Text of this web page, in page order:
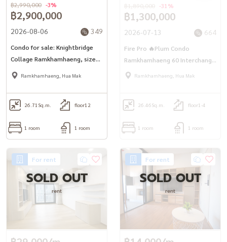
฿2,900,000
฿2,990,000 -3%
2026-08-06 349
Condo for sale: Knightbridge
Collage Ramkhamhaeng, size
26.71 sq m., ready to move in.
Ramkhamhaeng, Hua Mak
26.71 Sq.m. floor12
1 room 1 room
฿1,300,000
-31%
2026-07-13 664
Fire Pro 🔥Plum Condo
Ramkhamhaeng 60 Interchange
(26.46 sq.m.) 1 bedroom, 1
Ramkhamhaeng, Hua Mak
26.46Sq.m. floor1-4
1 room 1 room
For rent
SOLD OUT
rent
For rent
SOLD OUT
rent